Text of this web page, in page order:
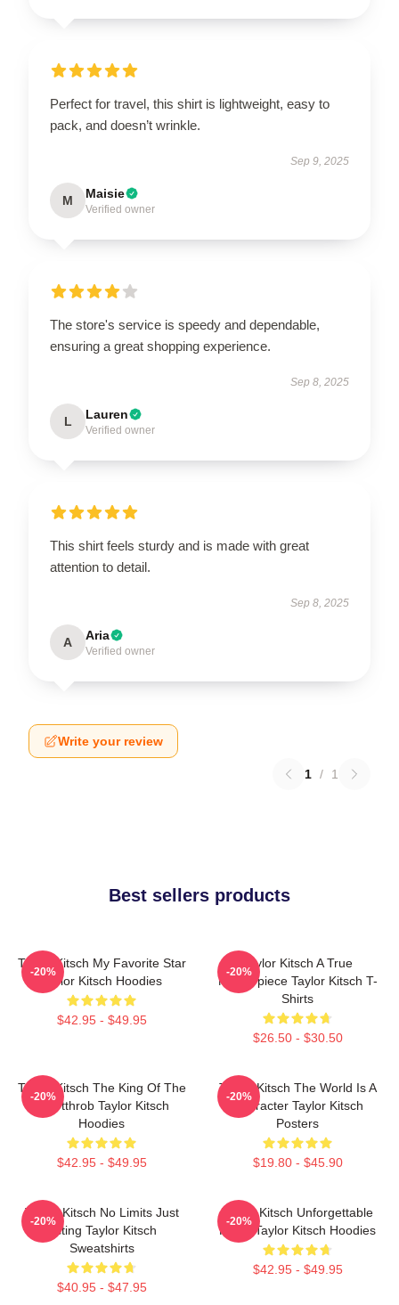
Perfect for travel, this shirt is lightweight, easy to
pack, and doesn’t wrinkle.
Sep 9, 2025
M Maisie
Verified owner
The store's service is speedy and dependable,
ensuring a great shopping experience.
Sep 8, 2025
L Lauren
Verified owner
This shirt feels sturdy and is made with great
attention to detail.
Sep 8, 2025
A Aria
Verified owner
Write your review
1 / 1
Best sellers products
Taylor Kitsch My Favorite Star
Taylor Kitsch Hoodies
$42.95 - $49.95
-20%
Taylor Kitsch A True
Masterpiece Taylor Kitsch T-
Shirts
$26.50 - $30.50
-20%
Taylor Kitsch The King Of The
Heartthrob Taylor Kitsch
Hoodies
$42.95 - $49.95
-20%
Taylor Kitsch The World Is A
Character Taylor Kitsch
Posters
$19.80 - $45.90
-20%
Taylor Kitsch No Limits Just
Acting Taylor Kitsch
Sweatshirts
$40.95 - $47.95
-20%
Taylor Kitsch Unforgettable
Roles Taylor Kitsch Hoodies
$42.95 - $49.95
-20%